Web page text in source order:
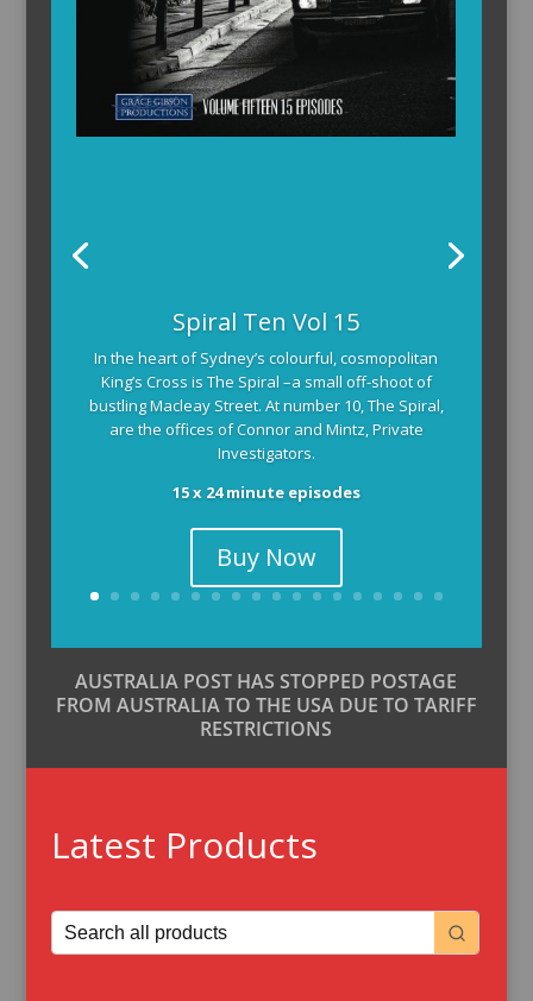
Spiral Ten Vol 15
In the heart of Sydney’s colourful, cosmopolitan
King’s Cross is The Spiral –a small off-shoot of
bustling Macleay Street. At number 10, The Spiral,
are the offices of Connor and Mintz, Private
Investigators.
15 x 24 minute episodes
Buy Now
AUSTRALIA POST HAS STOPPED POSTAGE
FROM AUSTRALIA TO THE USA DUE TO TARIFF
RESTRICTIONS
Latest Products